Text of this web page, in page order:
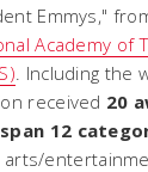
Emmys,"
Academy of
. Including the
received 20
12